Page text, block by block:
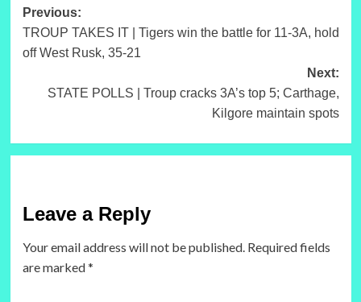
Post
navigation
Previous:
TROUP TAKES IT | Tigers win the battle for 11-3A, hold
off West Rusk, 35-21
Next:
STATE POLLS | Troup cracks 3A’s top 5; Carthage,
Kilgore maintain spots
Leave a Reply
Your email address will not be published. Required fields
are marked*